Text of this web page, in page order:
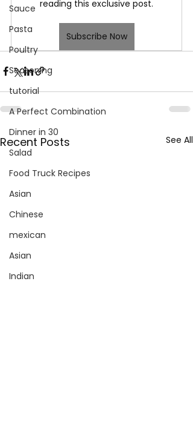
Sauce
Pasta
Poultry
Seasoning
tutorial
A Perfect Combination
Dinner in 30
Salad
Food Truck Recipes
Asian
Chinese
mexican
Asian
Indian
reading this exclusive post.
Subscribe Now
Recent Posts See All